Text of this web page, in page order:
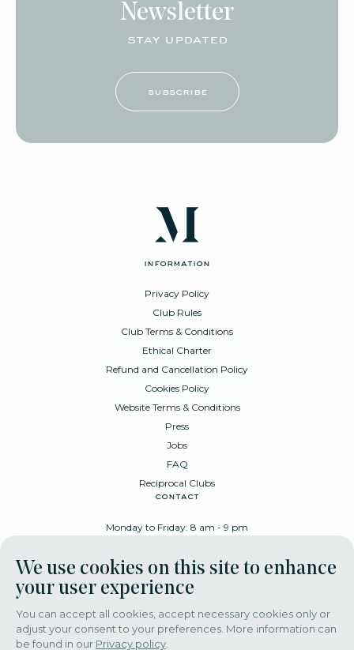
Newsletter
stay updated
subscribe
information
Privacy Policy
Club Rules
Club Terms & Conditions
Ethical Charter
Refund and Cancellation Policy
Cookies Policy
Website Terms & Conditions
Press
Jobs
FAQ
Reciprocal Clubs
contact
Monday to Friday: 8 am - 9 pm
+32 478 88 89 99
download our app
We use cookies on this site to enhance
your user experience
You can accept all cookies, accept necessary cookies only or
adjust your consent to your preferences. More information can
be found in our Privacy policy